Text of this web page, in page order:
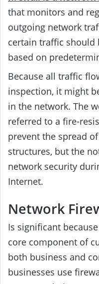
that monitors and
outgoing network
certain traffic should
based on
Because all traffic
inspection, it might
in the network. The
referred to a fire-
prevent the spread
structures, but the
network security
Internet.
Network
Is significant
core component of
both business and
businesses use